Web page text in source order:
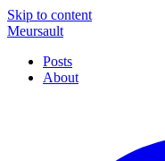
Skip to content
Meursault
Posts
About